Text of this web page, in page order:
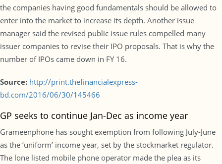
the companies having good fundamentals should be allowed to
enter into the market to increase its depth. Another issue
manager said the revised public issue rules compelled many
issuer companies to revise their IPO proposals. That is why the
number of IPOs came down in FY 16.
Source: http://print.thefinancialexpress-
bd.com/2016/06/30/145466
GP seeks to continue Jan-Dec as income year
Grameenphone has sought exemption from following July-June
as the ‘uniform’ income year, set by the stockmarket regulator.
The lone listed mobile phone operator made the plea as its